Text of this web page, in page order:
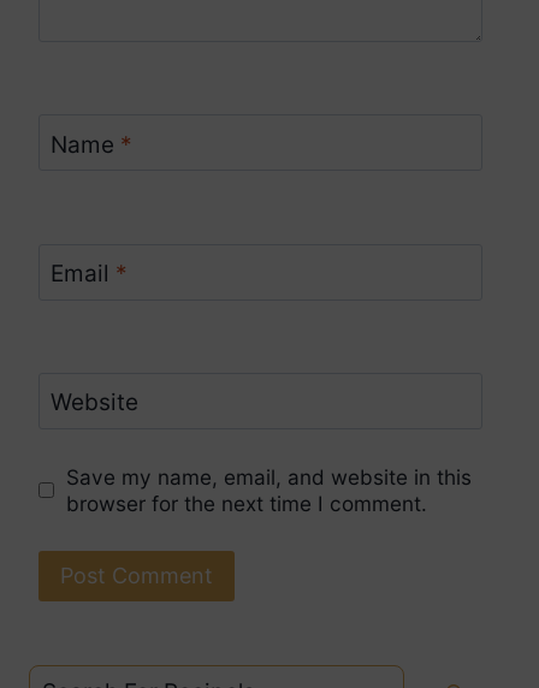
Name *
Email *
Website
Save my name, email, and website in this
browser for the next time I comment.